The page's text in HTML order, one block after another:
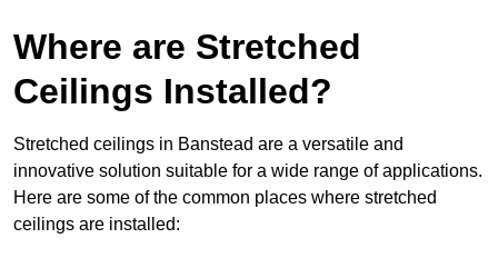
Where are Stretched
Ceilings Installed?
Stretched ceilings in Banstead are a versatile and
innovative solution suitable for a wide range of applications.
Here are some of the common places where stretched
ceilings are installed: